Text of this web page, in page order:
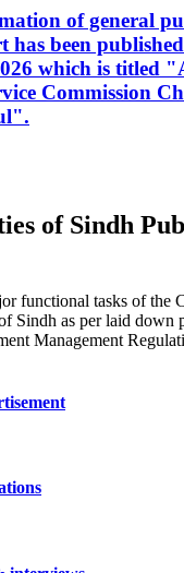
of general
has been
which is titled
Commission
of Sindh
functional tasks of the
Sindh as per laid down
Management